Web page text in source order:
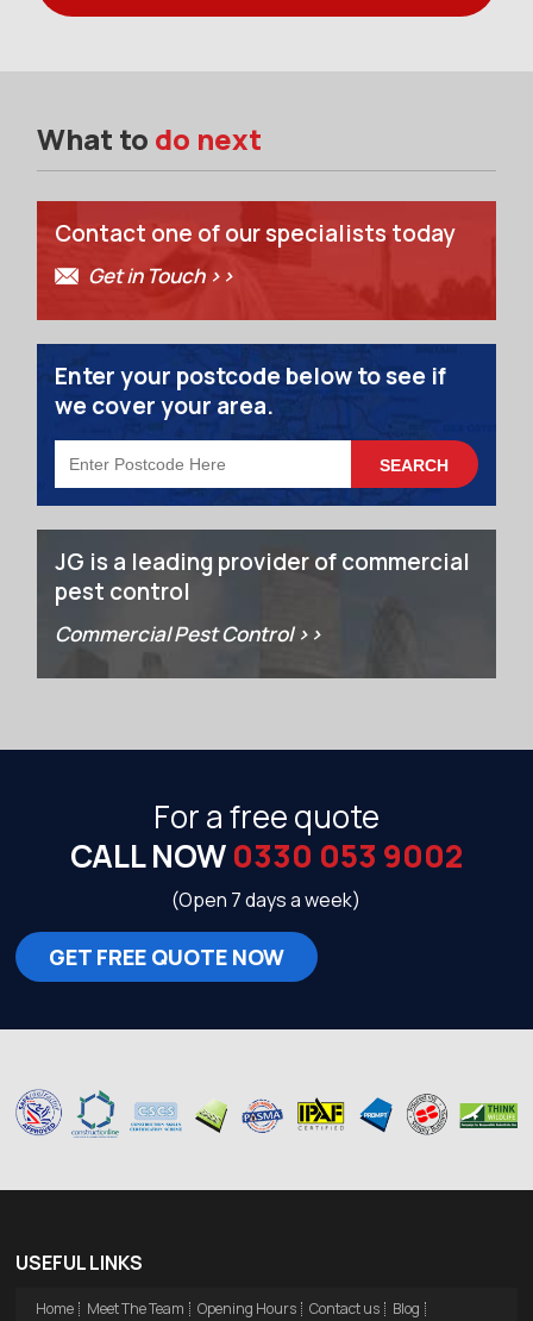
What to do next
Contact one of our specialists today
Get in Touch >>
Enter your postcode below to see if
we cover your area.
JG is a leading provider of commercial
pest control
Commercial Pest Control >>
For a free quote
CALL NOW0330 053 9002
(Open 7 days a week)
GET FREE QUOTE NOW
USEFUL LINKS
Home Meet The Team Opening Hours Contact us
Blog